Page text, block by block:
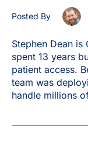
Posted By
Stephen Dean is
spent 13 years
patient access.
team was
handle millions